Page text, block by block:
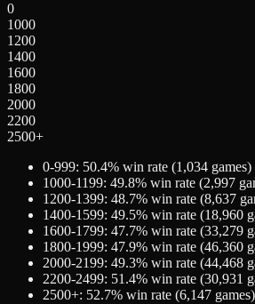
0
1000
1200
1400
1600
1800
2000
2200
2500+
0-999: 50.4% win rate (1,034 games)
1000-1199: 49.8% win rate (2,997
1200-1399: 48.7% win rate (8,637
1400-1599: 49.5% win rate (18,960
1600-1799: 47.7% win rate (33,279
1800-1999: 47.9% win rate (46,360
2000-2199: 49.3% win rate (44,468
2200-2499: 51.4% win rate (30,931
2500+: 52.7% win rate (6,147 games)